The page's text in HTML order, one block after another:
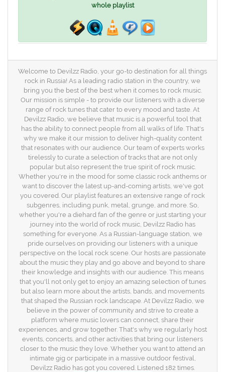
whole playlist
Welcome to Devilzz Radio, your go-to destination for all things
rock in Russia! As a leading radio station in the country, we
bring you the best of the best when it comes to rock music.
Our mission is simple - to provide our listeners with a diverse
range of rock tunes that cater to every mood and taste. At
Devilzz Radio, we believe that music is a powerful tool that
has the ability to connect people from all walks of life. That's
why we make it our mission to deliver high-quality content
that resonates with our audience. Our team of experts works
tirelessly to curate a selection of tracks that are not only
popular but also represent the true spirit of rock music.
Whether you're in the mood for some classic rock anthems or
want to discover the latest up-and-coming artists, we've got
you covered. Our playlist features an extensive range of rock
subgenres, including punk, metal, grunge, and more. So,
whether you're a diehard fan of the genre or just starting your
journey into the world of rock music, Devilzz Radio has
something for everyone. As a Russian-language station, we
pride ourselves on providing our listeners with a unique
perspective on the local rock scene. Our hosts are passionate
about the music they play and go above and beyond to share
their knowledge and insights with our audience. This means
that you'll not only get to enjoy an amazing selection of tunes
but also learn more about the artists, bands, and movements
that shaped the Russian rock landscape. At Devilzz Radio, we
believe in the power of community and strive to create a
platform where music lovers can connect, share their
experiences, and grow together. That's why we regularly host
events, concerts, and other activities that bring our listeners
closer to the music they love. Whether you want to attend an
intimate gig or participate in a massive outdoor festival,
Devilzz Radio has got you covered. Listened 182 times.